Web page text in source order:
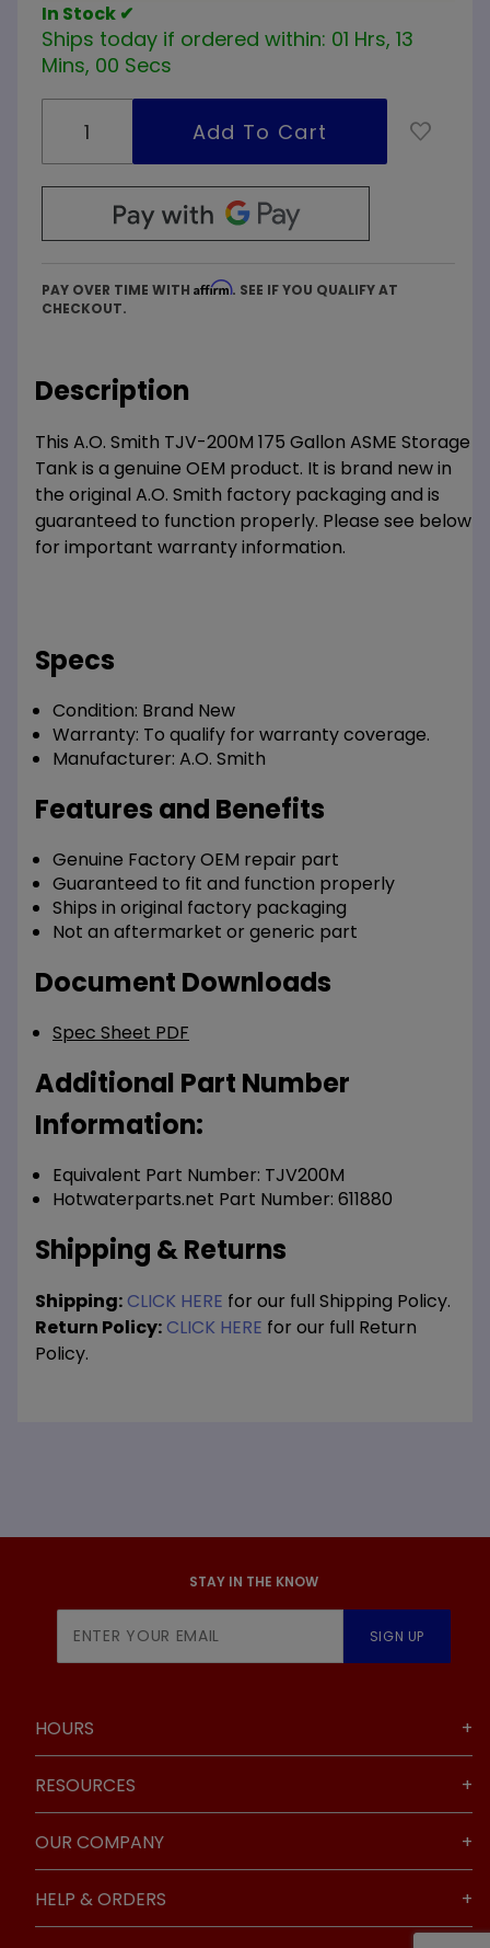
In Stock ✔
Ships today if ordered within: 01 Hrs, 12
Mins, 59 Secs
PAY OVER TIME WITH Affirm. SEE IF YOU QUALIFY AT
CHECKOUT.
Description
This A.O. Smith TJV-200M 175 Gallon ASME Storage
Tank is a genuine OEM product. It is brand new in
the original A.O. Smith factory packaging and is
guaranteed to function properly. Please see below
for important warranty information.
Specs
Condition: Brand New
Warranty: To qualify for warranty coverage.
Manufacturer: A.O. Smith
Features and Benefits
Genuine Factory OEM repair part
Guaranteed to fit and function properly
Ships in original factory packaging
Not an aftermarket or generic part
Document Downloads
Spec Sheet PDF
Additional Part Number
Information:
Equivalent Part Number: TJV200M
Hotwaterparts.net Part Number: 611880
Shipping & Returns
Shipping:CLICK HERE for our full Shipping Policy.
Return Policy:CLICK HERE for our full Return
Policy.
STAY IN THE KNOW
Newsletter
SIGN UP
HOURS
RESOURCES
OUR COMPANY
HELP & ORDERS